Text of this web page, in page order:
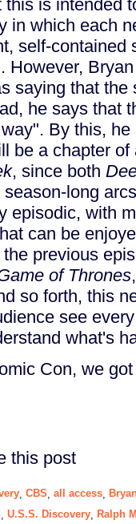
is intended
in which each
self-contained
However,
saying that
he says that
By this, he
be a chapter
, since both
season-long
episodic, with
can be
previous
of Thrones
so forth, this
see
what's
Con, we
this post
CBS all access
U.S.S. Discovery Ralph